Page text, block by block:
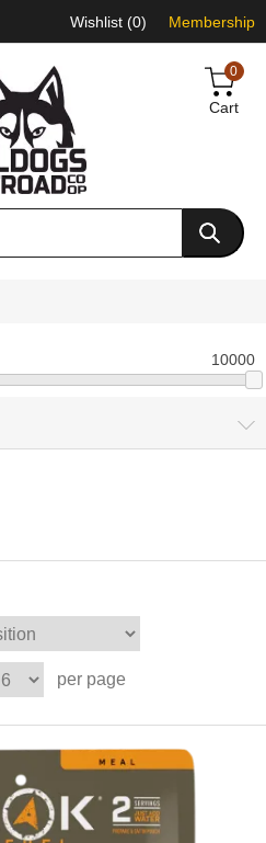
Wishlist (0) Membership
0
Cart
10000
per page